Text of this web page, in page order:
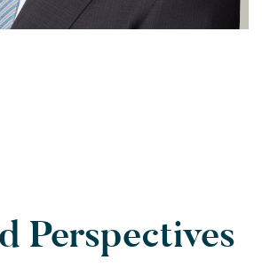
Perspectives